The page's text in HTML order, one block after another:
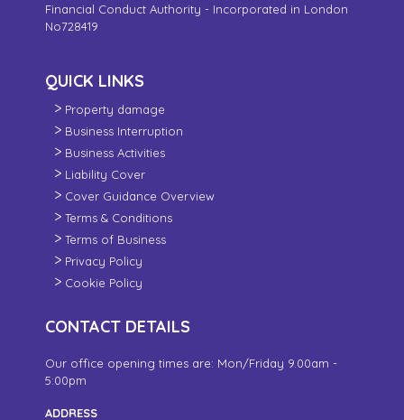
Financial Conduct Authority - Incorporated in London
No728419
QUICK LINKS
Property damage
Business Interruption
Business Activities
Liability Cover
Cover Guidance Overview
Terms & Conditions
Terms of Business
Privacy Policy
Cookie Policy
CONTACT DETAILS
Our office opening times are: Mon/Friday 9.00am -
5:00pm
ADDRESS